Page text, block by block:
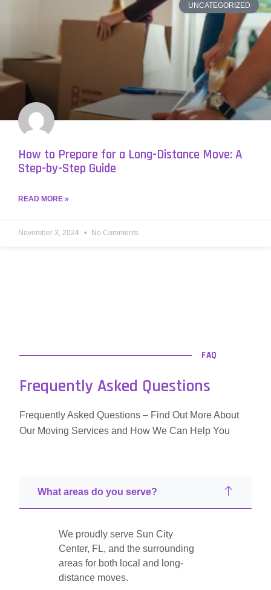
UNCATEGORIZED
How to Prepare for a Long-Distance Move: A
Step-by-Step Guide
READ MORE »
November 3, 2024 No Comments
FAQ
Frequently Asked Questions
Frequently Asked Questions – Find Out More About
Our Moving Services and How We Can Help You
What areas do you serve?
We proudly serve Sun City
Center, FL, and the surrounding
areas for both local and long-
distance moves.